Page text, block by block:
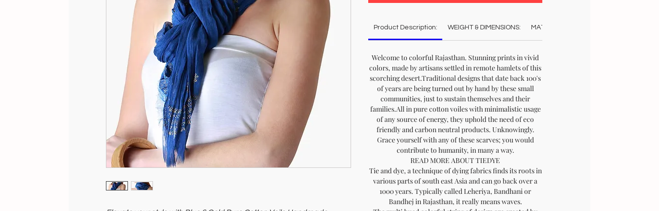
Product Description: WEIGHT & DIMENSIONS: MATERIAL:
Welcome to colorful Rajasthan. Stunning prints in vivid
colors, made by artisans settled in remote hamlets of this
scorching desert.Traditional designs that date back 100's
of years are being turned out by hand by these small
communities, just to sustain themselves and their
families.All in pure cotton voiles with minimalistic usage
of any source of energy, they uphold the need of eco
friendly and carbon neutral products. Unknowingly.
Grace yourself with any of these scarves; you would
contribute to humanity, in many a way.
READ MORE ABOUT TIEDYE
Tie and dye, a technique of dying fabrics finds its roots in
various parts of south east Asia and can go back over a
1000 years. Typically called Leheriya, Bandhani or
Bandhej in Rajasthan, it really means waves.